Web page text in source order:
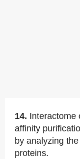
14. Interactome
affinity
by analyzing
proteins.